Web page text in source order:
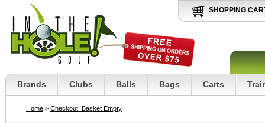
SHOPPING
Brands Clubs Balls Bags Carts
Home > Checkout: Basket Empty